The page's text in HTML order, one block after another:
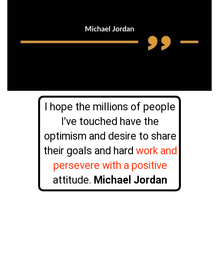
I hope the millions of people
I’ve touched have the
optimism and desire to share
their goals and hard work and
persevere with a positive
attitude. Michael Jordan